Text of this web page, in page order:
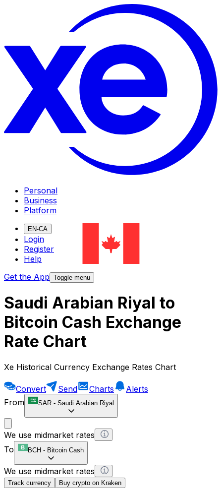
Personal
Business
Platform
EN-CA
Login
Register
Help
Get the App Toggle menu
Saudi Arabian Riyal to
Bitcoin Cash Exchange
Rate Chart
Xe Historical Currency Exchange Rates Chart
Convert Send Charts
Alerts
From
SAR - Saudi Arabian Riyal
We use midmarket rates
To
BCH - Bitcoin Cash
We use midmarket rates
Track currency Buy crypto on Kraken